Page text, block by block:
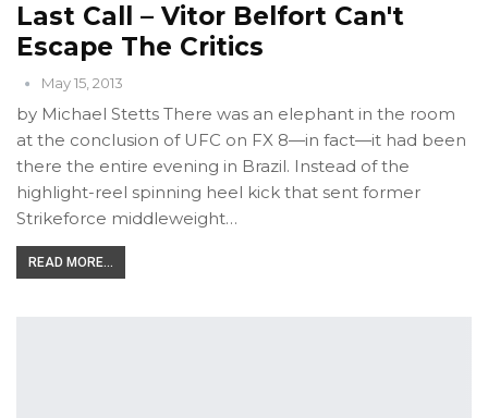
Last Call – Vitor Belfort Can't
Escape The Critics
May 15, 2013
by Michael Stetts There was an elephant in the room
at the conclusion of UFC on FX 8—in fact—it had been
there the entire evening in Brazil. Instead of the
highlight-reel spinning heel kick that sent former
Strikeforce middleweight…
READ MORE...